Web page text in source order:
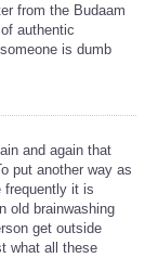
from the Budaam
authentic
is dumb
and again that
put another way as
frequently it is
old brainwashing
get outside
what all these